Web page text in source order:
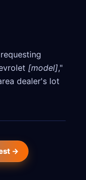
[model],"
dealer's lot
→